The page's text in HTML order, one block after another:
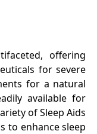
offering
for severe
for a natural
available for
of Sleep Aids
to enhance sleep